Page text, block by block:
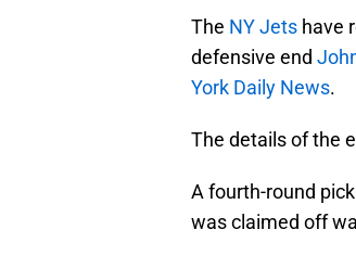
The NY Jets have
defensive end
York Daily News.
The details of the
A fourth-round
was claimed off